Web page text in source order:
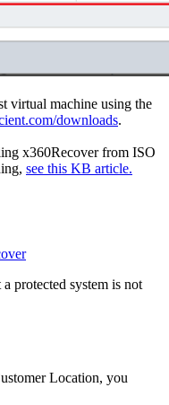
virtual machine using the
downloads.
x360Recover from ISO
see this KB article.
protected system is not
Location, you